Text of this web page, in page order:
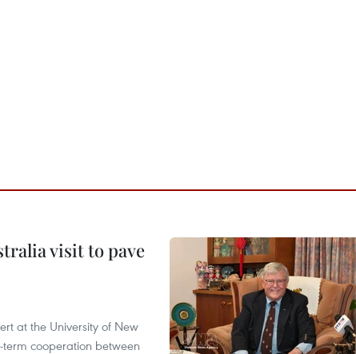
visit to pave
at the University of New
cooperation between